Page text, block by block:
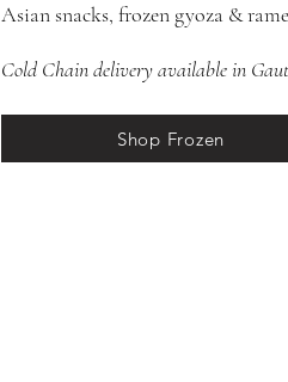
Asian snacks, frozen gyoza &
Cold Chain delivery available in
Shop Frozen